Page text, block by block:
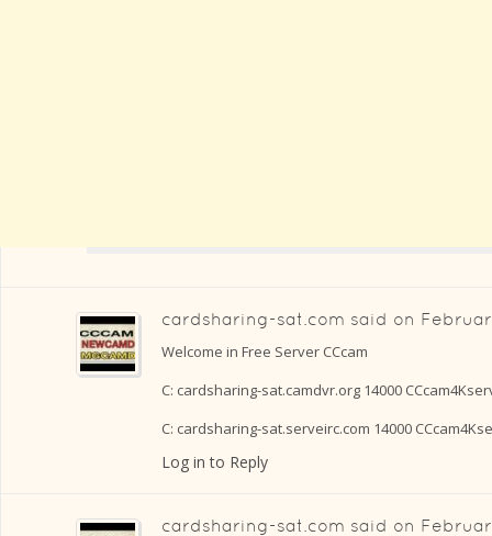
cardsharing-sat.com said on
Welcome in Free Server CCcam
C: cardsharing-sat.camdvr.org 14000
C: cardsharing-sat.serveirc.com 14000
Log in to Reply
cardsharing-sat.com said on